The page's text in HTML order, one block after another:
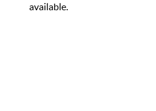
available.